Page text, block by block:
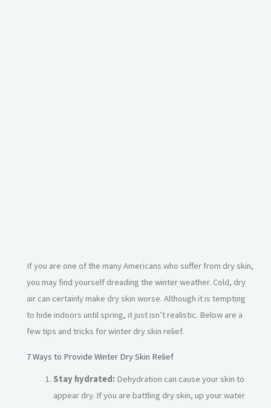
If you are one of the many Americans who suffer from dry skin,
you may find yourself dreading the winter weather. Cold, dry
air can certainly make dry skin worse. Although it is tempting
to hide indoors until spring, it just isn’t realistic. Below are a
few tips and tricks for winter dry skin relief.
7 Ways to Provide Winter Dry Skin Relief
Stay hydrated: Dehydration can cause your skin to
appear dry. If you are battling dry skin, up your water